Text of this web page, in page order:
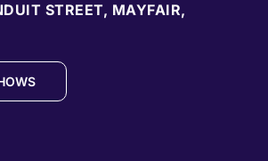
STREET, MAYFAIR,